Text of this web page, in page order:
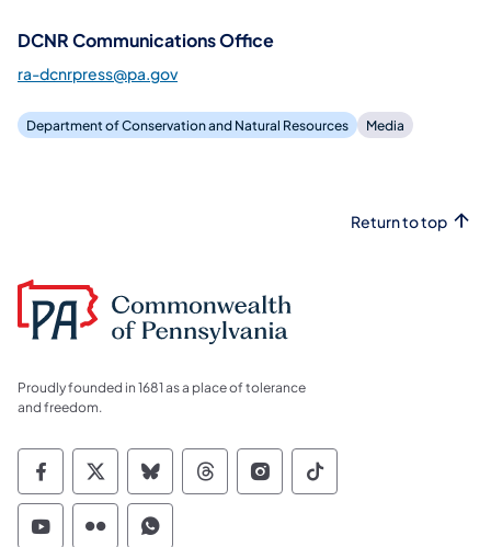
DCNR Communications Office
ra-dcnrpress@pa.gov
Department of Conservation and Natural Resources Media
Return to top
Proudly founded in 1681 as a place of tolerance
and freedom.
Commonwealth of Pennsylvania Social
Commonwealth of Pennsylvania
Commonwealth of Pennsylvania
Commonwealth of
Commonwealth of
Commonwealth
Commonwealth of Pennsylvania Social
Commonwealth of Pennsylvania
Commonwealth of Pennsylvania